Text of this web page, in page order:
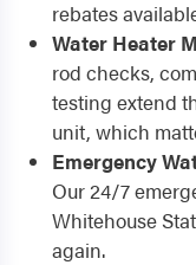
rebates
Water Heater
rod checks,
testing extend
unit, which
Emergency
Our 24/7
Whitehouse
again.